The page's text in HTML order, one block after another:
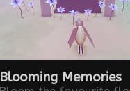
Blooming Memories